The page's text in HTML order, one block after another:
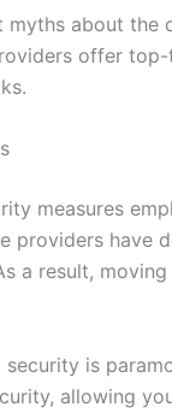
myths about
offer
measures
providers
a result,
security is
allowing